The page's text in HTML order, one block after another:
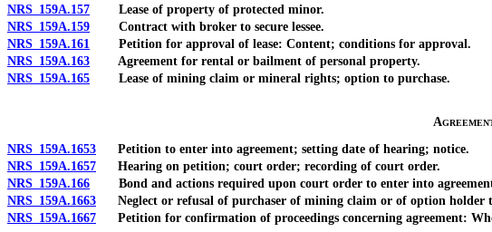
NRS 159A.157 Lease of property of protected minor.
NRS 159A.159 Contract with broker to secure lessee.
NRS 159A.161 Petition for approval of lease: Content; conditions for approval.
NRS 159A.163 Agreement for rental or bailment of personal property.
NRS 159A.165 Lease of mining claim or mineral rights; option to purchase.
NRS 159A.1653 Petition to enter into agreement; setting date of hearing; notice.
NRS 159A.1657 Hearing on petition; court order; recording of court order.
NRS 159A.166 Bond and actions required upon court order to enter into
NRS 159A.1663 Neglect or refusal of purchaser of mining claim or of option holder
NRS 159A.1667 Petition for confirmation of proceedings concerning agreement: